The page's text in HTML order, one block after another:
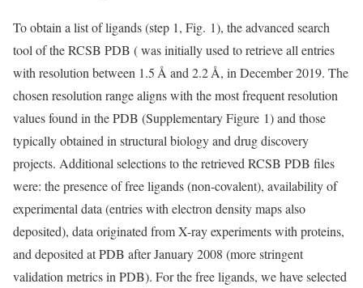
To obtain a list of ligands (step 1, Fig. 1), the advanced search
tool of the RCSB PDB ( was initially used to retrieve all entries
with resolution between 1.5 Å and 2.2 Å, in December 2019. The
chosen resolution range aligns with the most frequent resolution
values found in the PDB (Supplementary Figure 1) and those
typically obtained in structural biology and drug discovery
projects. Additional selections to the retrieved RCSB PDB files
were: the presence of free ligands (non-covalent), availability of
experimental data (entries with electron density maps also
deposited), data originated from X-ray experiments with proteins,
and deposited at PDB after January 2008 (more stringent
validation metrics in PDB). For the free ligands, we have selected